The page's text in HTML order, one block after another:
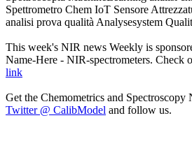
Spettrometro Chem IoT Sensore
analisi prova qualità Analysesystem
This week's NIR news Weekly is
Name-Here - NIR-spectrometers. Check
link
Get the Chemometrics and Spectroscopy
Twitter @ CalibModel and follow us.